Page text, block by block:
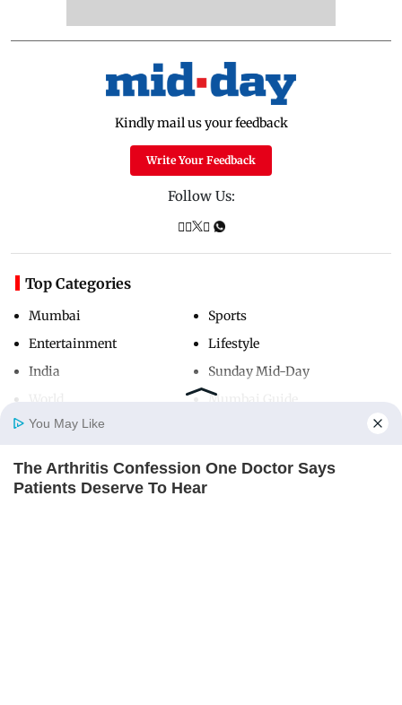
Home Photos E-Paper
Kindly mail us your feedback
Write Your Feedback
Follow Us:
Top Categories
Mumbai
Entertainment
India
Sports
Lifestyle
Sunday Mid-Day
Mumbai Guide
Useful Links
You May Like
The Arthritis Confession One Doctor Says
Patients Deserve To Hear